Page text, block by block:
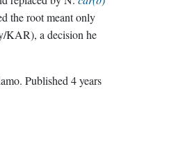
the root meant only
KAR), a decision he
. Published 4 years